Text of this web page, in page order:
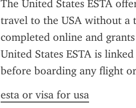
The United States ESTA
travel to the USA without a
completed online and
United States ESTA is
before boarding any flight
esta or visa for usa